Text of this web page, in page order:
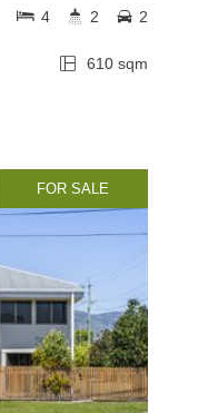
610 sqm
4 2 2
FOR SALE